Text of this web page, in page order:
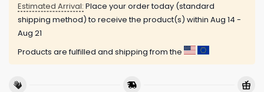
Estimated Arrival: Place your order today (standard
shipping method) to receive the product(s) within Aug 14 -
Aug 21
Products are fulfilled and shipping from the